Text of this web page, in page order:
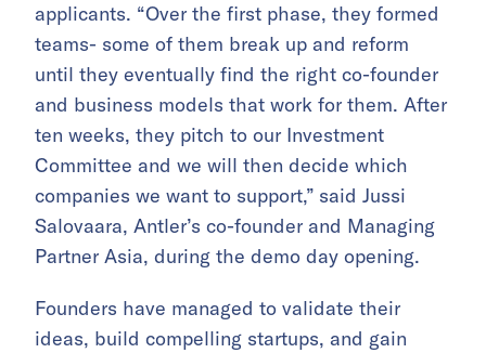
applicants. “Over the first phase, they formed
teams- some of them break up and reform
until they eventually find the right co-founder
and business models that work for them. After
ten weeks, they pitch to our Investment
Committee and we will then decide which
companies we want to support,” said Jussi
Salovaara, Antler’s co-founder and Managing
Partner Asia, during the demo day opening.
Founders have managed to validate their
ideas, build compelling startups, and gain